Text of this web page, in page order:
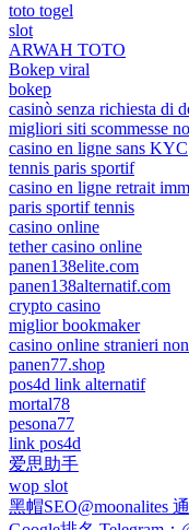
toto togel
slot
ARWAH TOTO
Bokep viral
bokep
casinò senza richiesta di
migliori siti scommesse
casino en ligne sans KYC
tennis paris sportif
casino en ligne retrait
paris sportif tennis
casino online
tether casino online
panen138elite.com
panen138alternatif.com
crypto casino
miglior bookmaker
casino online stranieri
panen77.shop
pos4d link alternatif
mortal78
pesona77
link pos4d
爱思助手
wop slot
黑帽SEO@moonalites